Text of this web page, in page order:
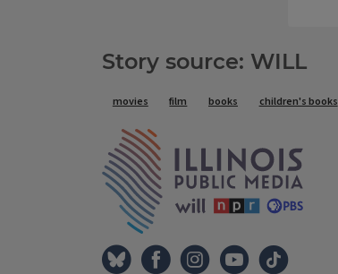
Story source: WILL
Tags
movies film books children's books